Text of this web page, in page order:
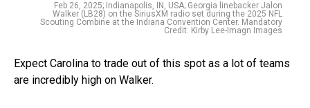
Feb 26, 2025; Indianapolis, IN, USA; Georgia linebacker Jalon
Walker (LB28) on the SiriusXM radio set during the 2025 NFL
Scouting Combine at the Indiana Convention Center. Mandatory
Credit: Kirby Lee-Imagn Images
Expect Carolina to trade out of this spot as a lot of teams
are incredibly high on Walker.